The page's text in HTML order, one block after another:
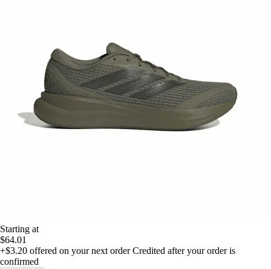
Starting at
$64.01
+$3.20 offered on your next order Credited after your order is
confirmed